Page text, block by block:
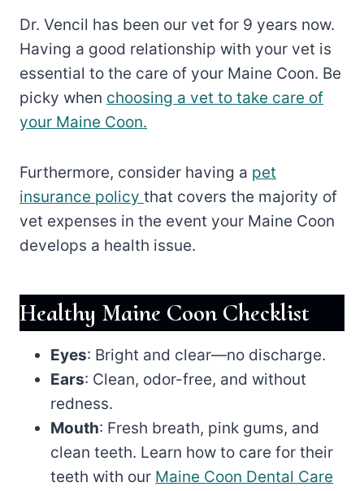
Dr. Vencil has been our vet for 9 years now.
Having a good relationship with your vet is
essential to the care of your Maine Coon. Be
picky when choosing a vet to take care of
your Maine Coon.
Furthermore, consider having a pet
insurance policy that covers the majority of
vet expenses in the event your Maine Coon
develops a health issue.
Healthy Maine Coon Checklist
Eyes: Bright and clear—no discharge.
Ears: Clean, odor-free, and without
redness.
Mouth: Fresh breath, pink gums, and
clean teeth. Learn how to care for their
teeth with our Maine Coon Dental Care